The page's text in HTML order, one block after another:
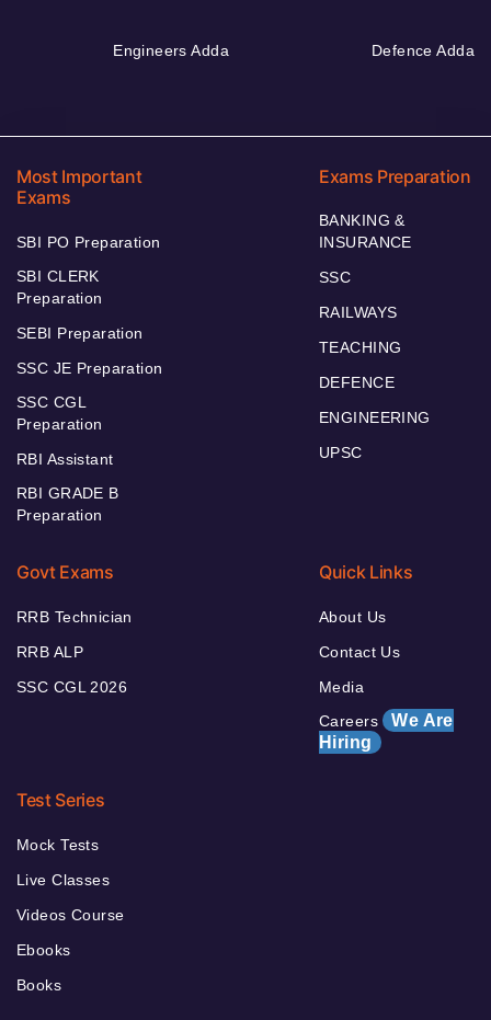
Engineers Adda Defence Adda
Most Important
Exams
SBI PO Preparation
SBI CLERK
Preparation
SEBI Preparation
SSC JE Preparation
SSC CGL
Preparation
RBI Assistant
RBI GRADE B
Preparation
Exams Preparation
BANKING &
INSURANCE
SSC
RAILWAYS
TEACHING
DEFENCE
ENGINEERING
UPSC
Govt Exams
RRB Technician
RRB ALP
SSC CGL 2026
Quick Links
About Us
Contact Us
Media
Careers We Are
Hiring
Test Series
Mock Tests
Live Classes
Videos Course
Ebooks
Books